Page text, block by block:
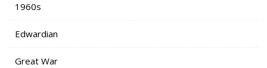
1960s
Edwardian
Great War